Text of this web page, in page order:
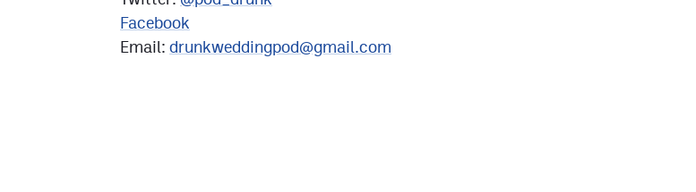
Facebook
Email: drunkweddingpod@gmail.com